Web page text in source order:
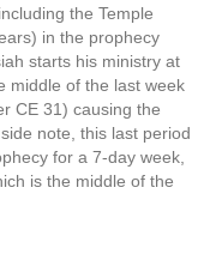
the Temple
in the prophecy
starts his ministry at
middle of the last week
CE 31) causing the
note, this last period
for a 7-day week,
is the middle of the